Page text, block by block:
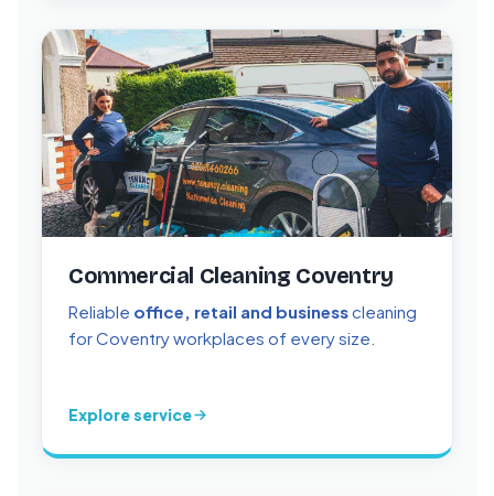
Commercial Cleaning Coventry
Reliable office, retail and businesscleaning
for Coventry workplaces of every size.
Explore service